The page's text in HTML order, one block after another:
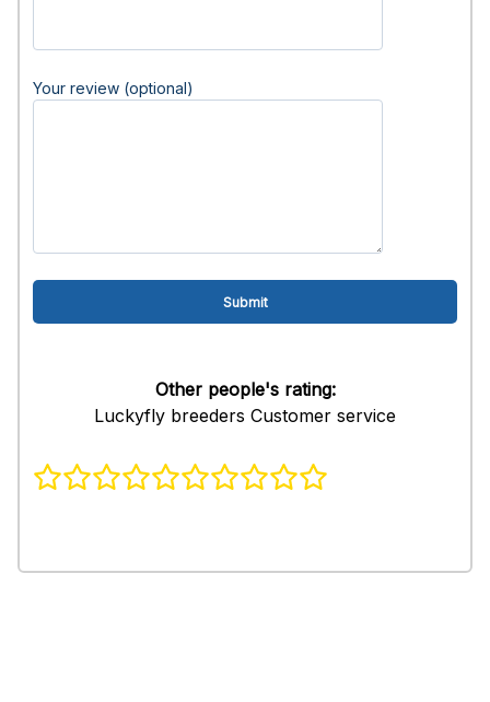
Your review (optional)
Other people's rating:
Luckyfly breeders Customer service